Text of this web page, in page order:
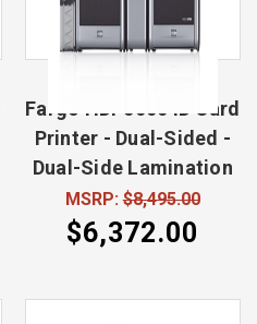
Fargo HDP5000 ID Card
Printer - Dual-Sided -
Dual-Side Lamination
MSRP:$8,495.00
$6,372.00